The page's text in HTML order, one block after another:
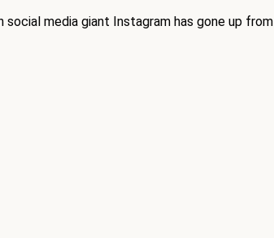
social media giant Instagram has gone up from